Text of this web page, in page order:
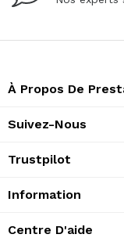
À Propos De
Suivez-Nous
Trustpilot
Information
Centre D'aide